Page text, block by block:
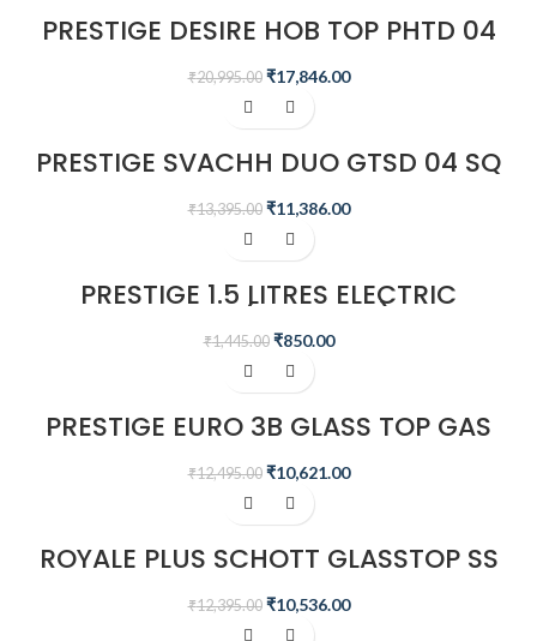
PRESTIGE DESIRE HOB TOP PHTD 04
IGNITION
₹20,995.00 ₹17,846.00
-15%
PRESTIGE SVACHH DUO GTSD 04 SQ
₹13,395.00 ₹11,386.00
-41%
PRESTIGE 1.5 LITRES ELECTRIC
KETTLE (PKOSS 1.5)
₹1,445.00 ₹850.00
-15%
PRESTIGE EURO 3B GLASS TOP GAS
₹12,495.00 ₹10,621.00
-15%
ROYALE PLUS SCHOTT GLASSTOP SS
₹12,395.00 ₹10,536.00
-15%